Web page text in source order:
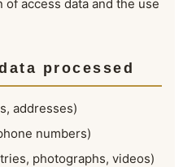
access data and the use
processed
addresses)
numbers)
photographs, videos)